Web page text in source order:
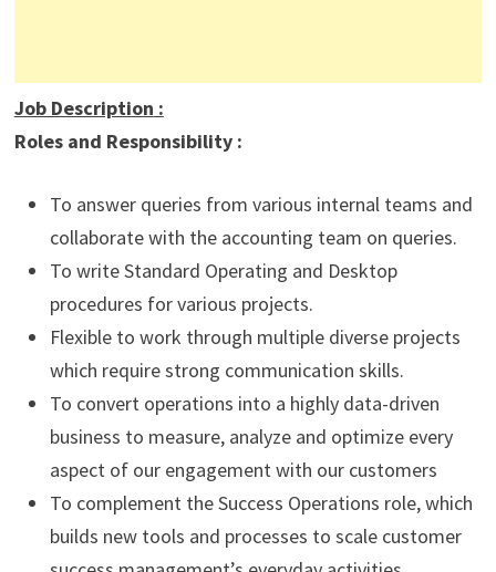
Job Description :
Roles and Responsibility :
To answer queries from various internal teams and
collaborate with the accounting team on queries.
To write Standard Operating and Desktop
procedures for various projects.
Flexible to work through multiple diverse projects
which require strong communication skills.
To convert operations into a highly data-driven
business to measure, analyze and optimize every
aspect of our engagement with our customers
To complement the Success Operations role, which
builds new tools and processes to scale customer